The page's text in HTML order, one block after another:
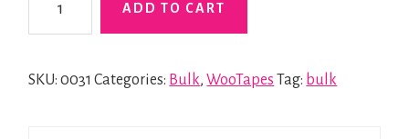
quantity
ADD TO CART
SKU:0031 Categories: Bulk,WooTapes Tag: bulk